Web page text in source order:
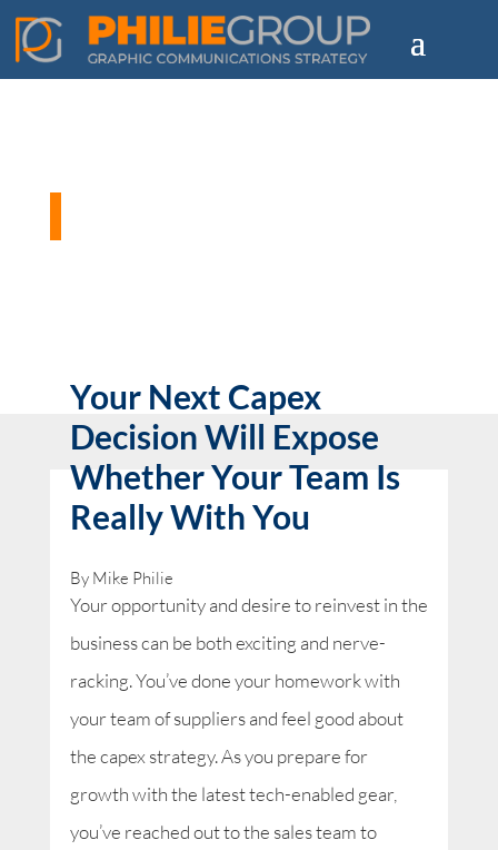
Your Next Capex
Decision Will Expose
Whether Your Team Is
Really With You
By Mike Philie
Your opportunity and desire to reinvest in the
business can be both exciting and nerve-
racking. You’ve done your homework with
your team of suppliers and feel good about
the capex strategy. As you prepare for
growth with the latest tech-enabled gear,
you’ve reached out to the sales team to